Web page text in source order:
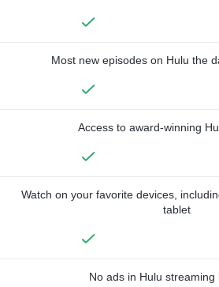
Most new episodes on Hulu the
Access to award-winning
Watch on your favorite devices,
tablet
No ads in Hulu streaming